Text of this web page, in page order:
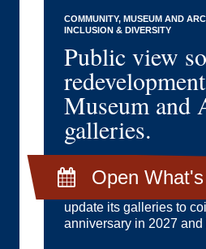
Open
COMMUNITY MUSEUM AND
INCLUSION & DIVERSITY
Public view
Museum and
galleries.
Shetland Museum and
update its galleries to
anniversary in 2027 and